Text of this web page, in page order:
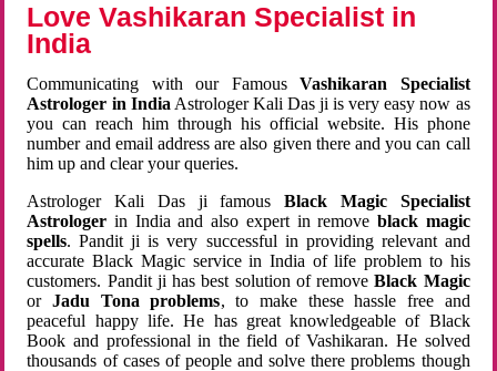
Love Vashikaran Specialist in
India
Communicating with our FamousVashikaran Specialist
Astrologer in India Astrologer Kali Das ji is very easy now as
you can reach him through his official website. His phone
number and email address are also given there and you can call
him up and clear your queries.
Astrologer Kali Das ji famousBlack Magic Specialist
Astrologer in India and also expert in remove black magic
spells. Pandit ji is very successful in providing relevant and
accurate Black Magic service in India of life problem to his
customers. Pandit ji has best solution of removeBlack Magic
orJadu Tona problems, to make these hassle free and
peaceful happy life. He has great knowledgeable of Black
Book and professional in the field of Vashikaran. He solved
thousands of cases of people and solve there problems though